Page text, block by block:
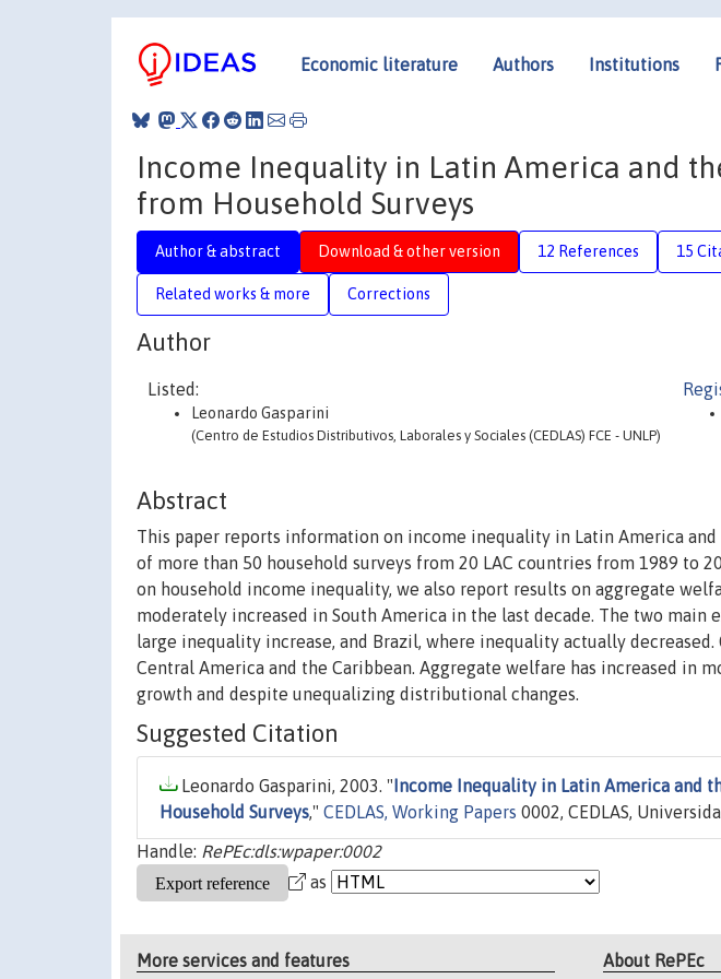
Economic literature Authors Institutions
Income Inequality in Latin America and
from Household Surveys
Author & abstract Download & other version 12 References 15
Related works & more Corrections
Author
Listed:
Leonardo Gasparini
(Centro de Estudios Distributivos, Laborales y Sociales (CEDLAS) FCE - UNLP)
Abstract
This paper reports information on income inequality in Latin America
of more than 50 household surveys from 20 LAC countries from 1989 to
on household income inequality, we also report results on aggregate
moderately increased in South America in the last decade. The two main
large inequality increase, and Brazil, where inequality actually
Central America and the Caribbean. Aggregate welfare has increased in
growth and despite unequalizing distributional changes.
Suggested Citation
Leonardo Gasparini, 2003. " Income Inequality in Latin America and
Household Surveys," CEDLAS, Working Papers 0002, CEDLAS,
Handle: RePEc:dls:wpaper:0002
as
More services and features About RePEc